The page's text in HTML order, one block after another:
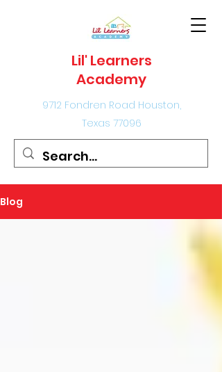
Lil' Learners
Academy
9712 Fondren Road Houston,
Texas 77096
Blog